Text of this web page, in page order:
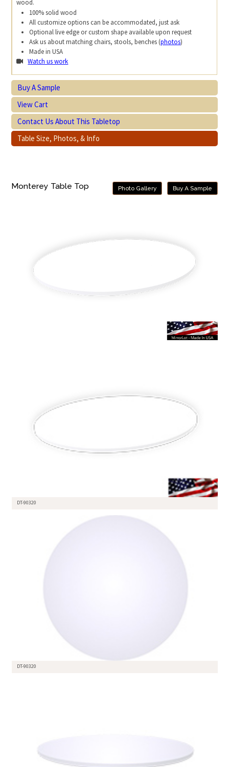
wood.
100% solid wood
All customize options can be accommodated, just ask
Optional live edge or custom shape available upon request
Ask us about matching chairs, stools, benches (photos)
Made in USA
Watch us work
Buy A Sample
View Cart
Contact Us About This Tabletop
Table Size, Photos, & Info
Monterey Table Top Buy A Sample
Photo Gallery
DT-90320
DT-90320